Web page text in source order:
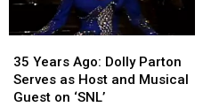
Years
Ago:
Dolly
35 Years Ago: Dolly Parton
Serves as Host and Musical
Guest on ‘SNL’
Years
Ago:
Dolly